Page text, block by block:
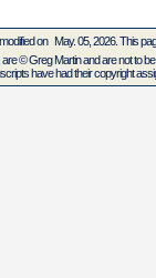
on May. 05, 2026. This
© Greg Martin and are not to
have had their copyright